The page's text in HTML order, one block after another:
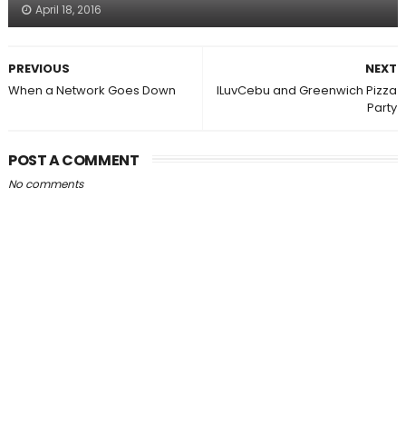
April 18, 2016
NEXT
ILuvCebu and Greenwich Pizza
Party
PREVIOUS
When a Network Goes Down
POST A COMMENT
No comments